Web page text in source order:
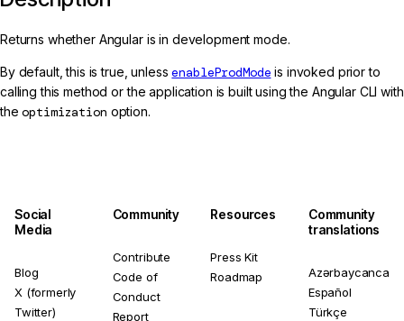
Returns whether Angular is in development mode.
By default, this is true, unlessenableProdMode is invoked prior to
calling this method or the application is built using the Angular CLI with
theoptimization option.
Social
Media
Blog
X (formerly
Twitter)
Community
Contribute
Code of
Conduct
Report
Resources
Press Kit
Roadmap
Community
translations
Azərbaycanca
Español
Türkçe